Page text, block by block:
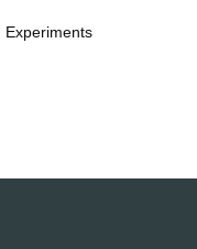
Experiments